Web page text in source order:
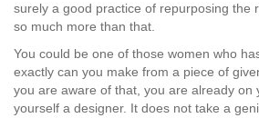
surely a good practice of repurposing the
so much more than that.
You could be one of those women who
exactly can you make from a piece of
you are aware of that, you are already on
yourself a designer. It does not take a